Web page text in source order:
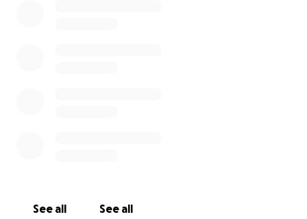
See all See all